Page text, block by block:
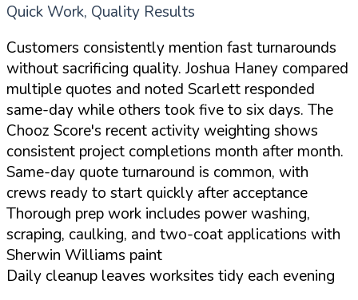
Quick Work, Quality Results
Customers consistently mention fast turnarounds
without sacrificing quality. Joshua Haney compared
multiple quotes and noted Scarlett responded
same-day while others took five to six days. The
Chooz Score's recent activity weighting shows
consistent project completions month after month.
Same-day quote turnaround is common, with
crews ready to start quickly after acceptance
Thorough prep work includes power washing,
scraping, caulking, and two-coat applications with
Sherwin Williams paint
Daily cleanup leaves worksites tidy each evening